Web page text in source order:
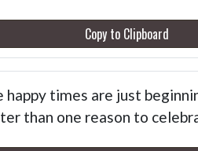
Copy to Clipboard
happy times are just
than one reason to